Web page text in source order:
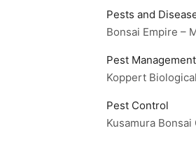
Pests and
Bonsai Empire –
Pest
Koppert
Pest Control
Kusamura